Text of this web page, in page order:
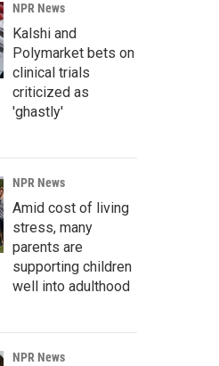
NPR News
Kalshi and
Polymarket bets on
clinical trials
criticized as
'ghastly'
NPR News
Amid cost of living
stress, many
parents are
supporting children
well into adulthood
NPR News